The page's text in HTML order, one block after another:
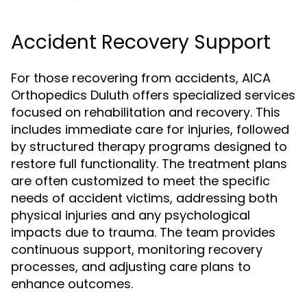
Accident Recovery Support
For those recovering from accidents, AICA
Orthopedics Duluth offers specialized services
focused on rehabilitation and recovery. This
includes immediate care for injuries, followed
by structured therapy programs designed to
restore full functionality. The treatment plans
are often customized to meet the specific
needs of accident victims, addressing both
physical injuries and any psychological
impacts due to trauma. The team provides
continuous support, monitoring recovery
processes, and adjusting care plans to
enhance outcomes.